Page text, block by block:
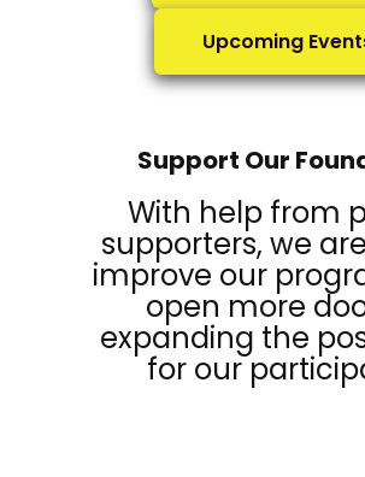
Upcoming
Support Our
With help from
supporters, we
improve our
open more
expanding the
for our